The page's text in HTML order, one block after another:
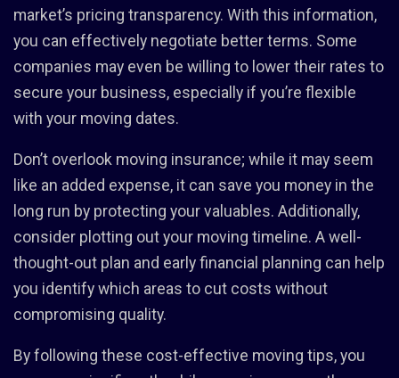
market’s pricing transparency. With this information,
you can effectively negotiate better terms. Some
companies may even be willing to lower their rates to
secure your business, especially if you’re flexible
with your moving dates.
Don’t overlook moving insurance; while it may seem
like an added expense, it can save you money in the
long run by protecting your valuables. Additionally,
consider plotting out your moving timeline. A well-
thought-out plan and early financial planning can help
you identify which areas to cut costs without
compromising quality.
By following these cost-effective moving tips, you